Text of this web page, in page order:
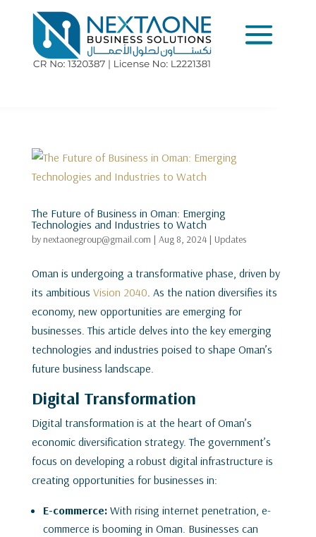
The Future of Business in Oman: Emerging
Technologies and Industries to Watch
by nextaonegroup@gmail.com | Aug 8, 2024| Updates
Oman is undergoing a transformative phase, driven by
its ambitious Vision 2040. As the nation diversifies its
economy, new opportunities are emerging for
businesses. This article delves into the key emerging
technologies and industries poised to shape Oman’s
future business landscape.
Digital Transformation
Digital transformation is at the heart of Oman’s
economic diversification strategy. The government’s
focus on developing a robust digital infrastructure is
creating opportunities for businesses in:
E-commerce:With rising internet penetration, e-
commerce is booming in Oman. Businesses can